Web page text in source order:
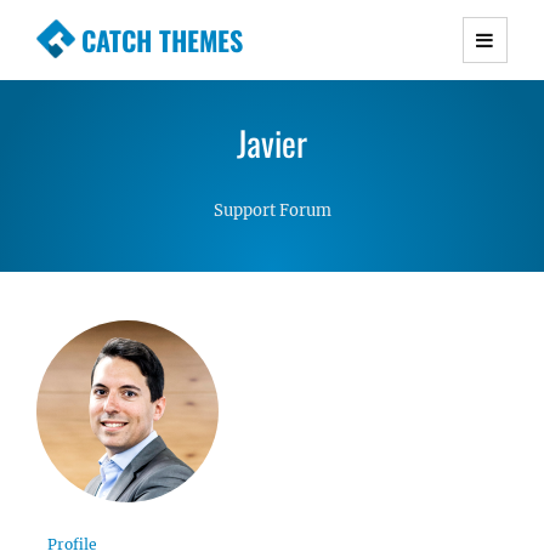
CATCH THEMES
Premium Responsive WordPress Themes with
Simple, Clean and Lightweight Responsive
Javier
Support Forum
Profile